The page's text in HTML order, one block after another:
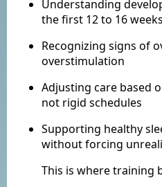
Understanding
the first 12 to 16 weeks
Recognizing signs of
overstimulation
Adjusting care based
not rigid schedules
Supporting healthy
without forcing
This is where training